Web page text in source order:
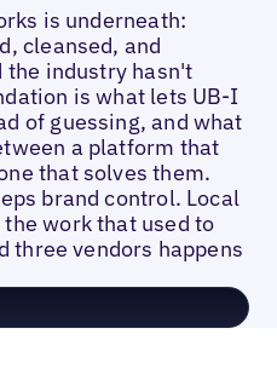
is underneath:
cleansed, and
the industry hasn't
is what lets UB-I
of guessing, and what
a platform that
that solves them.
brand control. Local
work that used to
three vendors happens